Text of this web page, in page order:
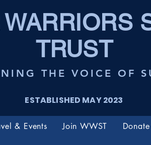
TRUST
THE VOICE OF
ESTABLISHED MAY 2023
& Events Join WWST